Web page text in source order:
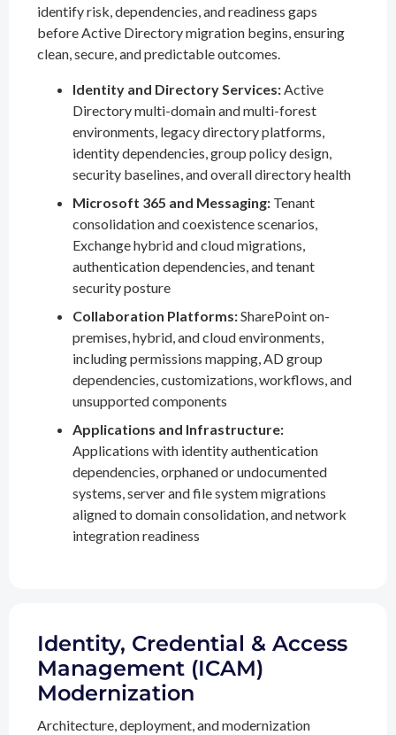
identify risk, dependencies, and readiness gaps
before Active Directory migration begins, ensuring
clean, secure, and predictable outcomes.
Identity and Directory Services:Active
Directory multi-domain and multi-forest
environments, legacy directory platforms,
identity dependencies, group policy design,
security baselines, and overall directory health
Microsoft 365 and Messaging: Tenant
consolidation and coexistence scenarios,
Exchange hybrid and cloud migrations,
authentication dependencies, and tenant
security posture
Collaboration Platforms:SharePoint on-
premises, hybrid, and cloud environments,
including permissions mapping, AD group
dependencies, customizations, workflows, and
unsupported components
Applications and Infrastructure:
Applications with identity authentication
dependencies, orphaned or undocumented
systems, server and file system migrations
aligned to domain consolidation, and network
integration readiness
Identity, Credential & Access
Management (ICAM)
Modernization
Architecture, deployment, and modernization